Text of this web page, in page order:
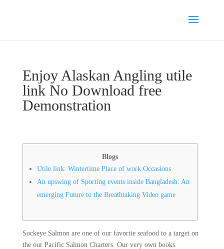
Enjoy Alaskan Angling utile
link No Download free
Demonstration
Blogs
Utile link: Wintertime Place of work Occasions
An upswing of Sporting events inside Bangladesh: An
emerging Future to the Breathtaking Video game
Sockeye Salmon are one of our favorite seafood to a target on
the our Pacific Salmon Charters. Our very own books